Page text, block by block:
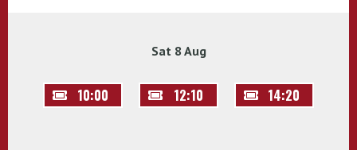
Sat 8 Aug
10:00 12:10 14:20